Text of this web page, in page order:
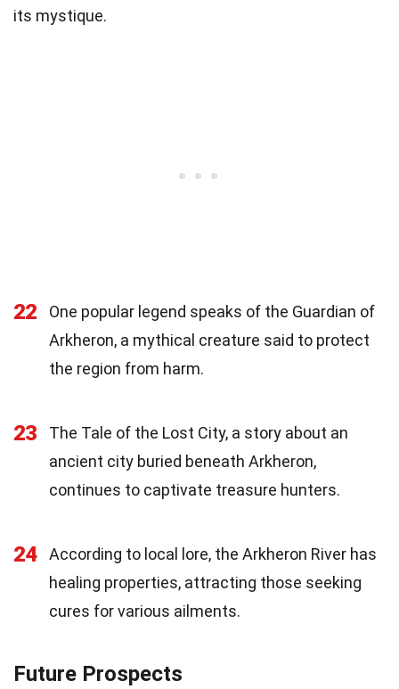
its mystique.
22
One popular legend speaks of the Guardian of
Arkheron, a mythical creature said to protect
the region from harm.
23
The Tale of the Lost City, a story about an
ancient city buried beneath Arkheron,
continues to captivate treasure hunters.
24
According to local lore, the Arkheron River has
healing properties, attracting those seeking
cures for various ailments.
Future Prospects